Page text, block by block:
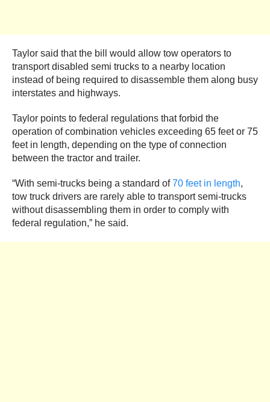
Taylor said that the bill would allow tow operators to
transport disabled semi trucks to a nearby location
instead of being required to disassemble them along busy
interstates and highways.
Taylor points to federal regulations that forbid the
operation of combination vehicles exceeding 65 feet or 75
feet in length, depending on the type of connection
between the tractor and trailer.
“With semi-trucks being a standard of70 feet in length,
tow truck drivers are rarely able to transport semi-trucks
without disassembling them in order to comply with
federal regulation,” he said.